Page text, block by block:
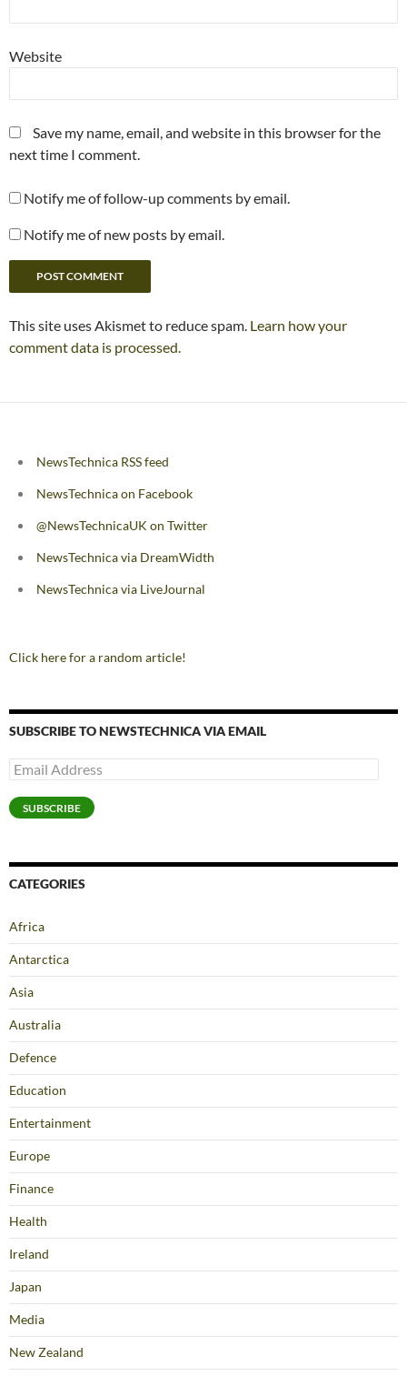
Website
Save my name, email, and website in this browser for the
next time I comment.
Notify me of follow-up comments by email.
Notify me of new posts by email.
This site uses Akismet to reduce spam. Learn how your
comment data is processed.
NewsTechnica RSS feed
NewsTechnica on Facebook
@NewsTechnicaUK on Twitter
NewsTechnica via DreamWidth
NewsTechnica via LiveJournal
Click here for a random article!
SUBSCRIBE TO NEWSTECHNICA VIA EMAIL
Email
Address
SUBSCRIBE
CATEGORIES
Africa
Antarctica
Asia
Australia
Defence
Education
Entertainment
Europe
Finance
Health
Ireland
Japan
Media
New Zealand